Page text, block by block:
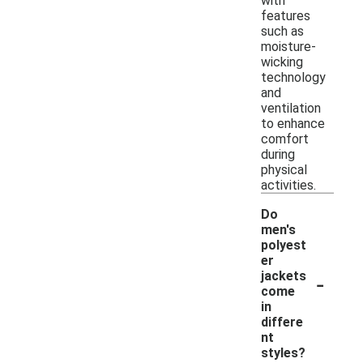
features
such as
moisture-
wicking
technology
and
ventilation
to enhance
comfort
during
physical
activities.
Do
men's
polyest
er
jackets
come
in
differe
nt
styles?
-